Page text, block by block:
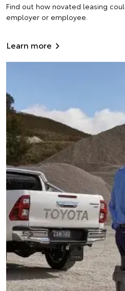
Find out how novated leasing
employer or employee.
Learn more